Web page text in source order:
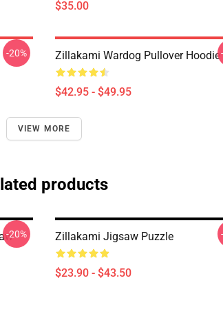
$35.00
-20% Zillakami Wardog Pullover Hoodie
$42.95 - $49.95
VIEW MORE
products
-20% Zillakami Jigsaw Puzzle
$23.90 - $43.50